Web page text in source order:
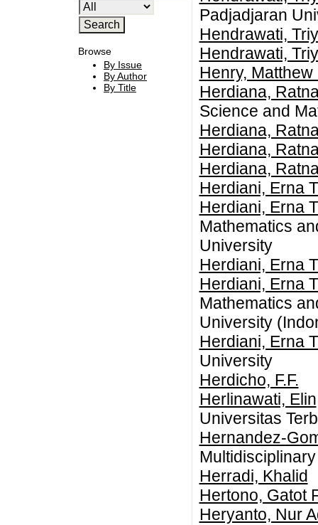
Browse
By Issue
By Author
By Title
Padjadjaran
Hendrawati,
Hendrawati,
Henry,
Herdiana,
Science and
Herdiana,
Herdiana,
Herdiana,
Herdiani, Erna
Herdiani, Erna
Mathematics
University
Herdiani, Erna
Herdiani, Erna
Mathematics
University
Herdiani, Erna
University
Herdicho, F.F.
Herlinawati, Elin
Universitas
Hernandez-
Herradi, Khalid
Hertono, Gatot
Heryanto, Nur